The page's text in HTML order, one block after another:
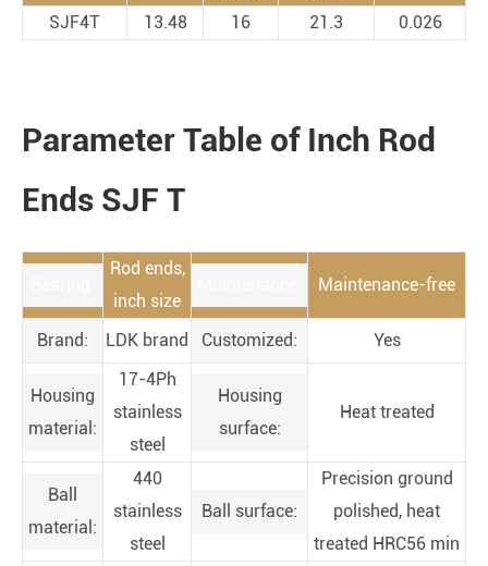
SJF4T 13.48 16 21.3 0.026
Parameter Table of Inch Rod
Ends SJF T
Rod ends,
inch size
Maintenance-free
Brand: LDK brand Customized: Yes
Housing
material:
17-4Ph
stainless
steel
Housing
surface:
Heat treated
Ball
material:
440
stainless
steel
Ball surface:
Precision ground
polished, heat
treated HRC56 min